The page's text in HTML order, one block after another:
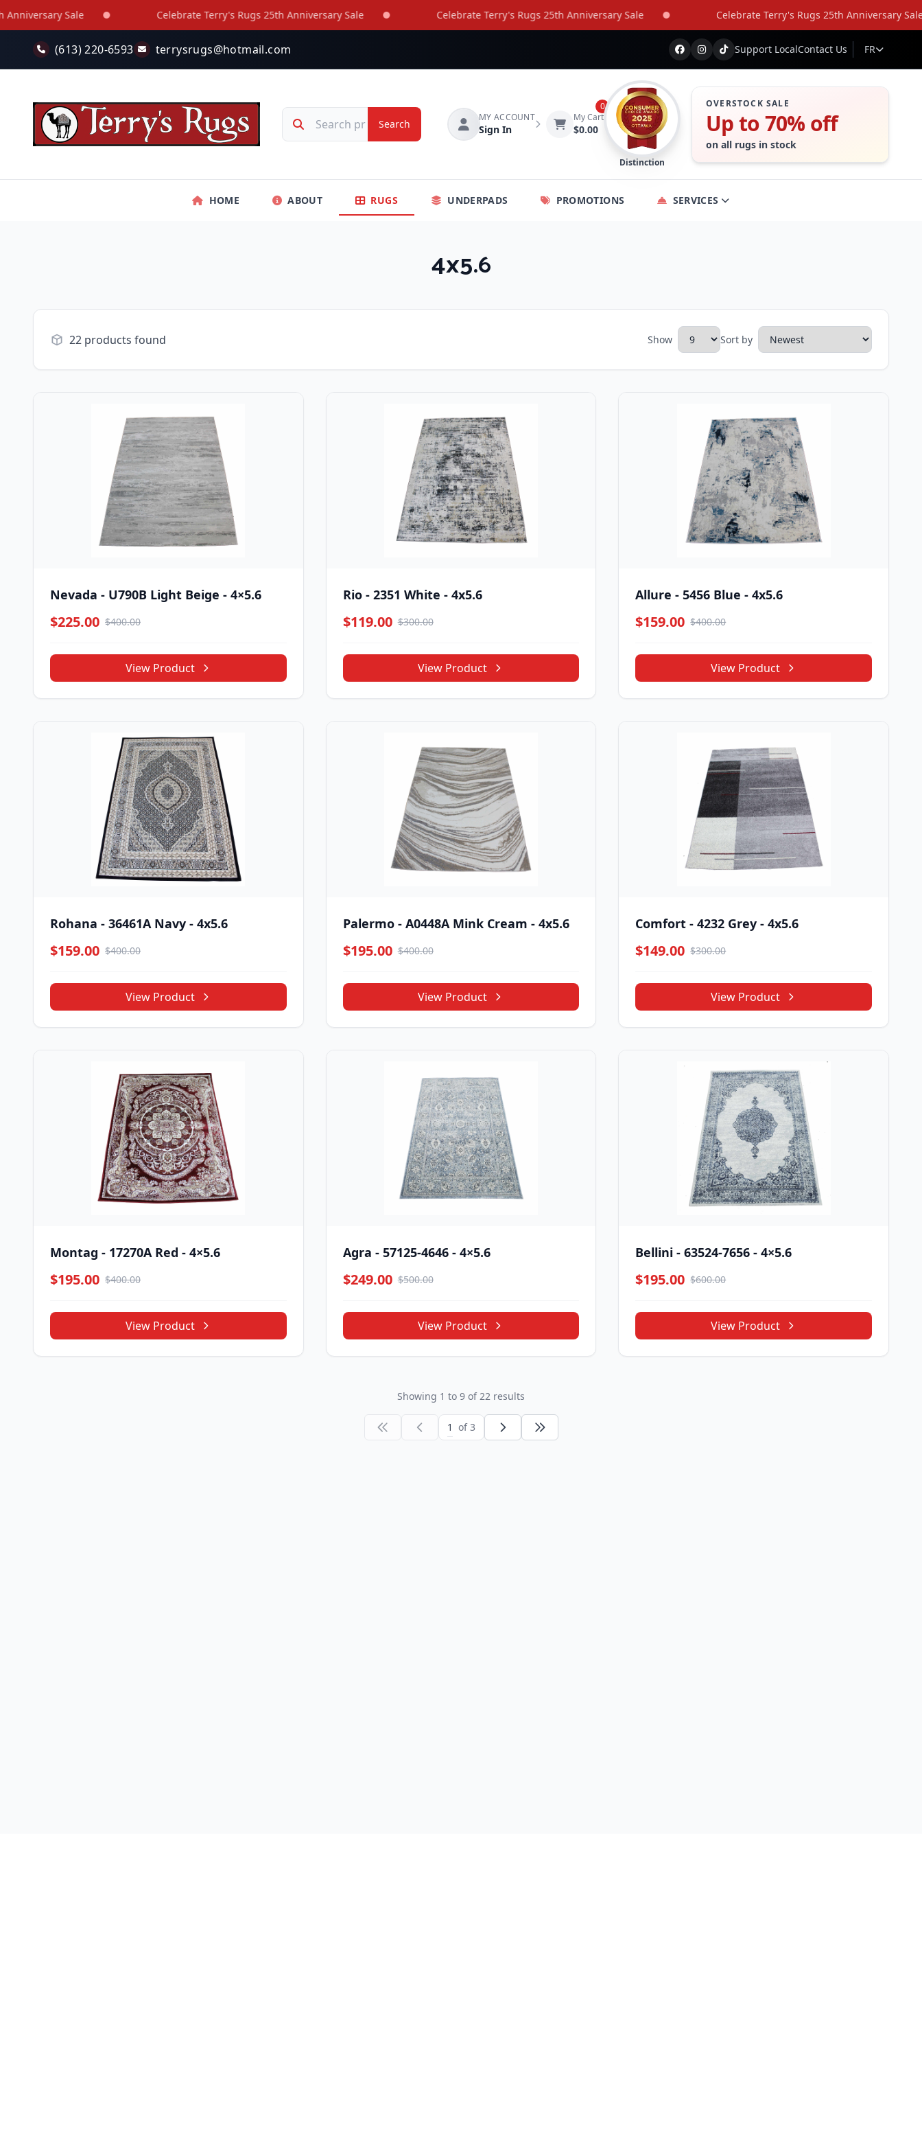
Skip to main content
Sale Celebrate Terry's Rugs 25th Anniversary Sale Celebrate Terry's Rugs 25th Anniversary Sale Celebrate Terry's Rugs 25th Anniversary Sale
(613) 220-6593 terrysrugs@hotmail.com Support LocalContact Us FR
Search
MY ACCOUNT
Sign In
My Cart
$0.00
0
Distinction
OVERSTOCK SALE
Up to 70% off
on all rugs in stock
HOME ABOUT RUGS UNDERPADS PROMOTIONS SERVICES
4x5.6
22 products found Show Sort by
Nevada - U790B Light Beige - 4×5.6
$225.00 $400.00
View Product
Rio - 2351 White - 4x5.6
$119.00 $300.00
View Product
Allure - 5456 Blue - 4x5.6
$159.00 $400.00
View Product
Rohana - 36461A Navy - 4x5.6
$159.00 $400.00
View Product
Palermo - A0448A Mink Cream - 4x5.6
$195.00 $400.00
View Product
Comfort - 4232 Grey - 4x5.6
$149.00 $300.00
View Product
Montag - 17270A Red - 4×5.6
$195.00 $400.00
View Product
Agra - 57125-4646 - 4×5.6
$249.00 $500.00
View Product
Bellini - 63524-7656 - 4×5.6
$195.00 $600.00
View Product
Showing 1 to 9 of22 results
1 of 3